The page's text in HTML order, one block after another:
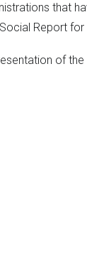
that
Report for
of